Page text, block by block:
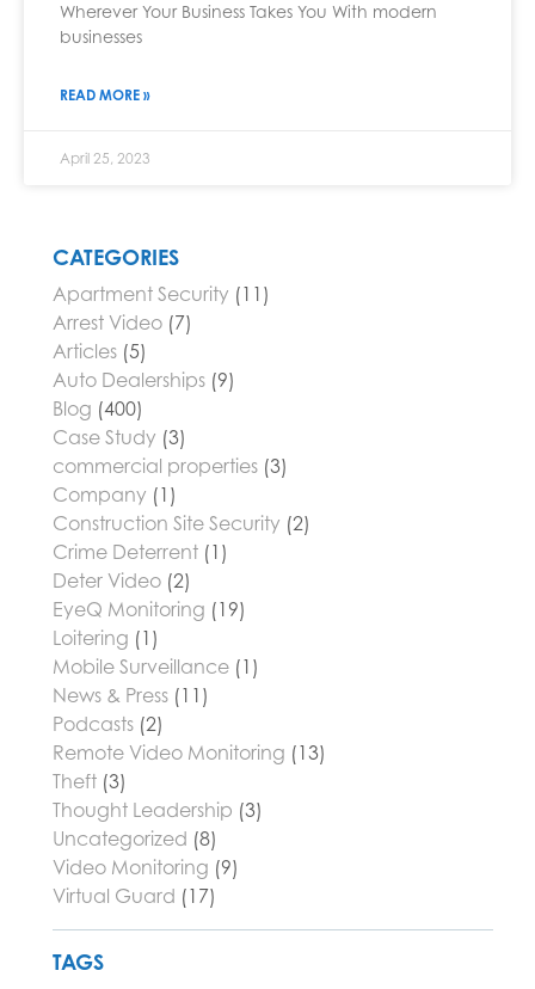
Wherever Your Business Takes You With modern
businesses
READ MORE »
April 25, 2023
CATEGORIES
Apartment Security (11)
Arrest Video (7)
Articles (5)
Auto Dealerships (9)
Blog (400)
Case Study (3)
commercial properties (3)
Company (1)
Construction Site Security (2)
Crime Deterrent (1)
Deter Video (2)
EyeQ Monitoring (19)
Loitering (1)
Mobile Surveillance (1)
News & Press (11)
Podcasts (2)
Remote Video Monitoring (13)
Theft (3)
Thought Leadership (3)
Uncategorized (8)
Video Monitoring (9)
Virtual Guard (17)
TAGS